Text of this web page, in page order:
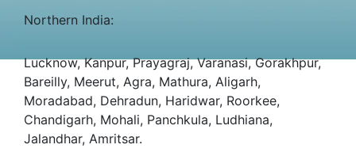
Northern India:
Lucknow, Kanpur, Prayagraj, Varanasi, Gorakhpur,
Bareilly, Meerut, Agra, Mathura, Aligarh,
Moradabad, Dehradun, Haridwar, Roorkee,
Chandigarh, Mohali, Panchkula, Ludhiana,
Jalandhar, Amritsar.